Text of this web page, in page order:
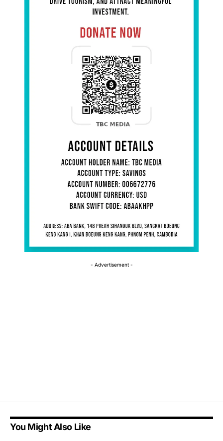
- Advertisement -
You Might Also Like